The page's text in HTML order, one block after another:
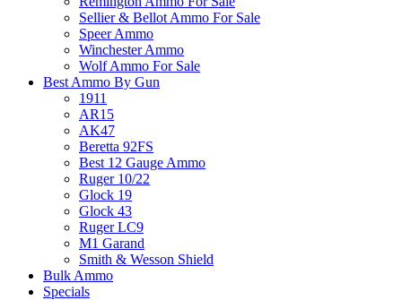
Sellier & Bellot Ammo For Sale
Speer Ammo
Winchester Ammo
Wolf Ammo For Sale
Best Ammo By Gun
1911
AR15
AK47
Beretta 92FS
Best 12 Gauge Ammo
Ruger 10/22
Glock 19
Glock 43
Ruger LC9
M1 Garand
Smith & Wesson Shield
Bulk Ammo
Specials